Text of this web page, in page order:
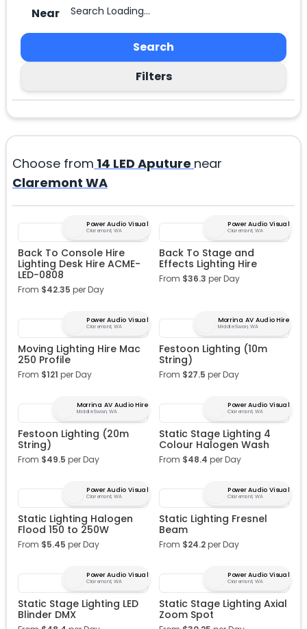
Near Search Loading...
Search
Filters
Choose from 14 LED Aputure near
Claremont WA
Power Audio Visual
Claremont, WA
Back To Console Hire
Lighting Desk Hire ACME-
LED-0808
From $42.35 per Day
Power Audio Visual
Claremont, WA
Back To Stage and
Effects Lighting Hire
From $36.3 per Day
Power Audio Visual
Claremont, WA
Moving Lighting Hire Mac
250 Profile
From $121 per Day
Morrina AV Audio Hire
Middle Swan, WA
Festoon Lighting (10m
String)
From $27.5 per Day
Morrina AV Audio Hire
Middle Swan, WA
Festoon Lighting (20m
String)
From $49.5 per Day
Power Audio Visual
Claremont, WA
Static Stage Lighting 4
Colour Halogen Wash
From $48.4 per Day
Power Audio Visual
Claremont, WA
Static Lighting Halogen
Flood 150 to 250W
From $5.45 per Day
Power Audio Visual
Claremont, WA
Static Lighting Fresnel
Beam
From $24.2per Day
Power Audio Visual
Claremont, WA
Static Stage Lighting LED
Blinder DMX
Power Audio Visual
Claremont, WA
Static Stage Lighting Axial
Zoom Spot